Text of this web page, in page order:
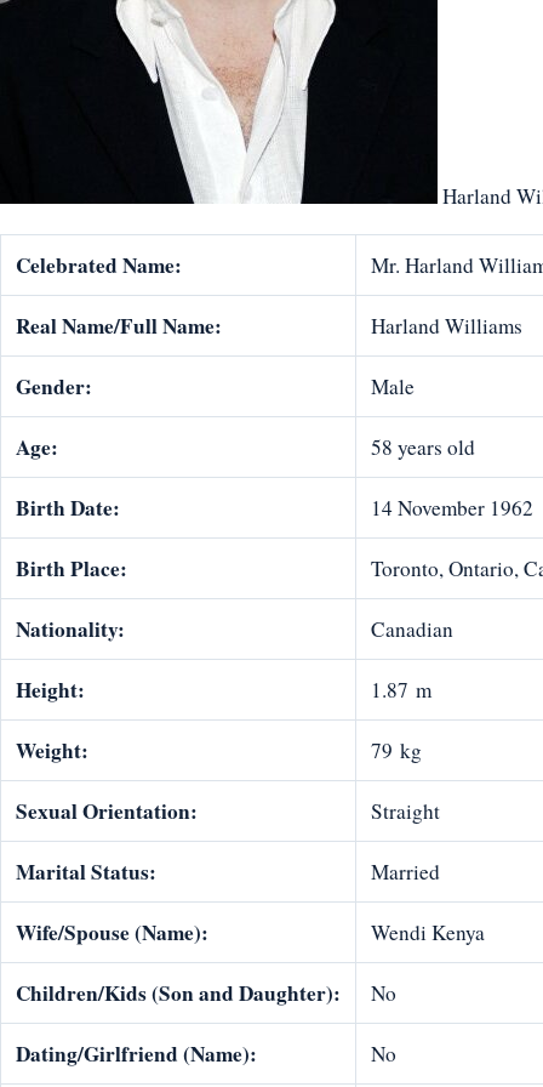
Harland
Celebrated Name: Mr. Harland
Real Name/Full Name: Harland Williams
Gender: Male
Age: 58 years old
Birth Date: 14 November 1962
Birth Place: Toronto, Ontario,
Nationality: Canadian
Height: 1.87 m
Weight: 79 kg
Sexual Orientation: Straight
Marital Status: Married
Wife/Spouse (Name): Wendi Kenya
Children/Kids (Son and Daughter): No
Dating/Girlfriend (Name): No